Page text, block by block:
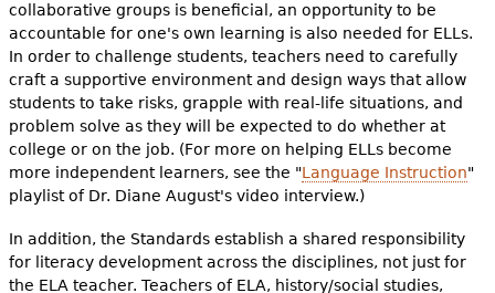
collaborative groups is beneficial, an opportunity to be
accountable for one's own learning is also needed for ELLs.
In order to challenge students, teachers need to carefully
craft a supportive environment and design ways that allow
students to take risks, grapple with real-life situations, and
problem solve as they will be expected to do whether at
college or on the job. (For more on helping ELLs become
more independent learners, see the "Language Instruction"
playlist of Dr. Diane August's video interview.)
In addition, the Standards establish a shared responsibility
for literacy development across the disciplines, not just for
the ELA teacher. Teachers of ELA, history/social studies,